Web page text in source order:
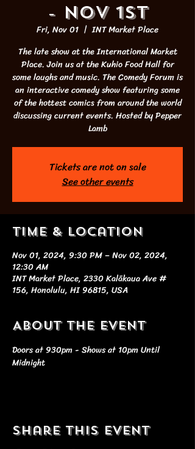
- NOV 1st
Fri, Nov 01
  |
INT Market Place
The late show at the International Market
Place. Join us at the Kuhio Food Hall for
some laughs and music. The Comedy Forum is
an interactive comedy show featuring some
of the hottest comics from around the world
discussing current events. Hosted by Pepper
Lamb
Tickets are not on sale
See other events
Time & Location
Nov 01, 2024, 9:30 PM – Nov 02, 2024,
12:30 AM
INT Market Place, 2330 Kalākaua Ave #
156, Honolulu, HI 96815, USA
About the event
Doors at 930pm - Shows at 10pm Until
Midnight
Share this event